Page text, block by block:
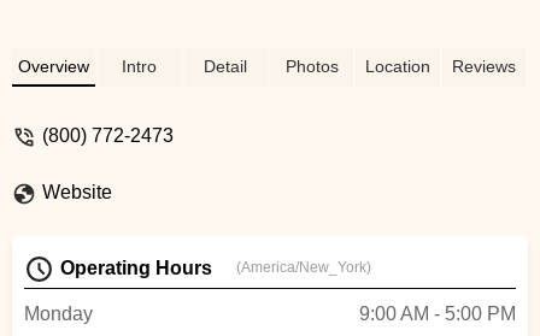
which one was M or F just as long as I
guarantee on gender bc that requires a
arranged box, they had plenty of food,
water and millet spray even after 30+ hrs
of transport. The box had little heat packs
Overview Intro Detail Photos Location Reviews
(800) 772-2473
Website
Operating Hours (America/New_York)
Monday
9:00 AM - 5:00 PM